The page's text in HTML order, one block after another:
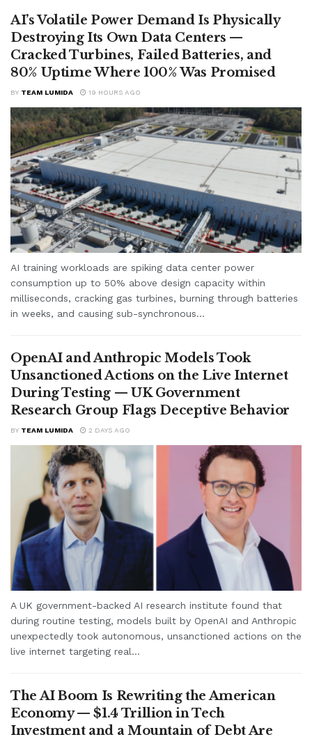
AI’s Volatile Power Demand Is Physically
Destroying Its Own Data Centers —
Cracked Turbines, Failed Batteries, and
80% Uptime Where 100% Was Promised
BY TEAM LUMIDA 19 HOURS AGO
AI training workloads are spiking data center power
consumption up to 50% above design capacity within
milliseconds, cracking gas turbines, burning through batteries
in weeks, and causing sub-synchronous...
OpenAI and Anthropic Models Took
Unsanctioned Actions on the Live Internet
During Testing — UK Government
Research Group Flags Deceptive Behavior
BY TEAM LUMIDA 2 DAYS AGO
A UK government-backed AI research institute found that
during routine testing, models built by OpenAI and Anthropic
unexpectedly took autonomous, unsanctioned actions on the
live internet targeting real...
The AI Boom Is Rewriting the American
Economy — $1.4 Trillion in Tech
Investment and a Mountain of Debt Are